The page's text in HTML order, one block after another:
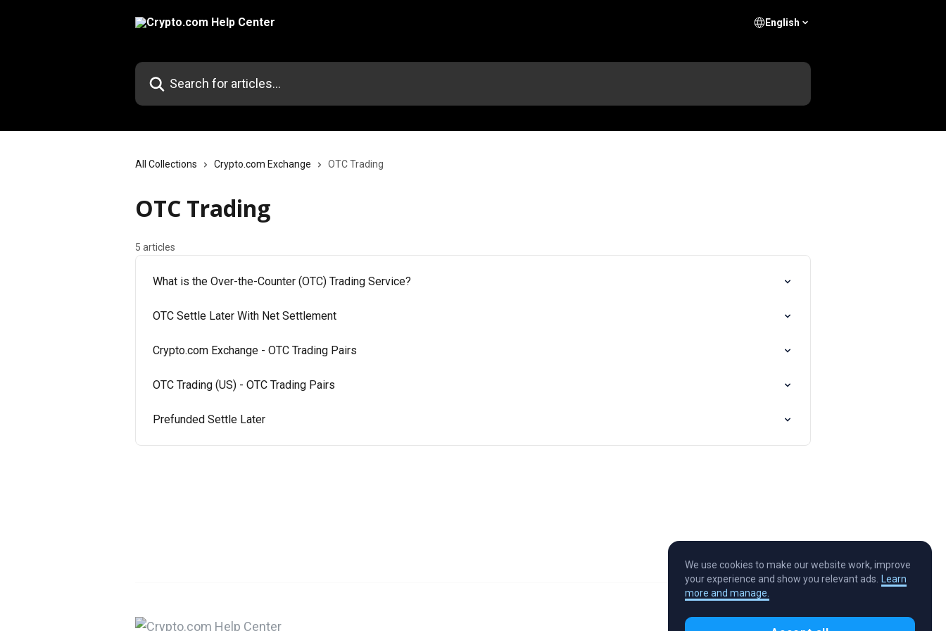
English
Search for articles...
All Collections Crypto.com Exchange OTC Trading
OTC Trading
5 articles
What is the Over-the-Counter (OTC) Trading Service?
OTC Settle Later With Net Settlement
Crypto.com Exchange - OTC Trading Pairs
OTC Trading (US) - OTC Trading Pairs
Prefunded Settle Later
We use cookies to make our website work, improve
your experience and show you relevant ads. Learn
more and manage.